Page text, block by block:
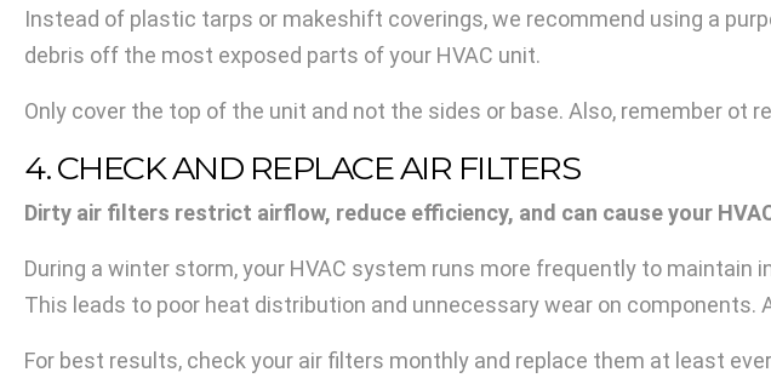
Instead of plastic tarps or makeshift coverings, we recommend using a
debris off the most exposed parts of your HVAC unit.
Only cover the top of the unit and not the sides or base. Also, remember ot
4. CHECK AND REPLACE AIR FILTERS
Dirty air filters restrict airflow, reduce efficiency, and can cause your
During a winter storm, your HVAC system runs more frequently to
This leads to poor heat distribution and unnecessary wear on
For best results, check your air filters monthly and replace them at least